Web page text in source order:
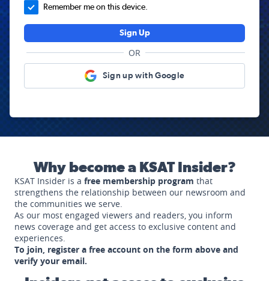
Remember me on this device.
Sign Up
OR
Sign up with Google
Why become a KSAT Insider?
KSAT Insider is a free membership program that
strengthens the relationship between our newsroom and
the communities we serve.
As our most engaged viewers and readers, you inform
news coverage and get access to exclusive content and
experiences.
To join, register a free account on the form above and
verify your email.